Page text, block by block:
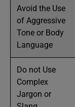
Avoid the Use
of Aggressive
Tone or Body
Language
Do not Use
Complex
Jargon or